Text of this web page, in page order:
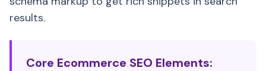
results.
Core Ecommerce SEO Elements: